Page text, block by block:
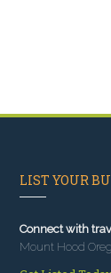
LIST YOUR
Connect with
Mount Hood